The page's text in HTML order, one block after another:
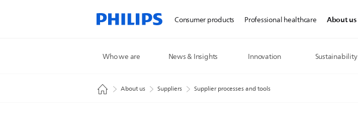
Consumer products Professional healthcare About us
Who we are News & Insights Innovation Sustainability
About us Suppliers Supplier processes and tools